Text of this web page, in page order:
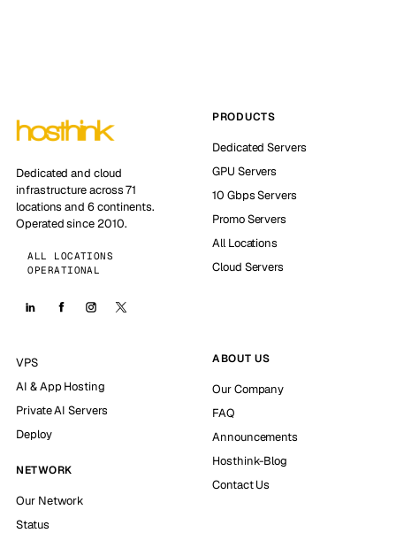
Dedicated and cloud
infrastructure across 71
locations and 6 continents.
Operated since 2010.
ALL LOCATIONS
OPERATIONAL
PRODUCTS
Dedicated Servers
GPU Servers
10 Gbps Servers
Promo Servers
All Locations
Cloud Servers
VPS
AI & App Hosting
Private AI Servers
Deploy
NETWORK
Our Network
Status
ABOUT US
Our Company
FAQ
Announcements
Hosthink-Blog
Contact Us